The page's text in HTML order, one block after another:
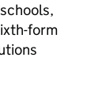
form